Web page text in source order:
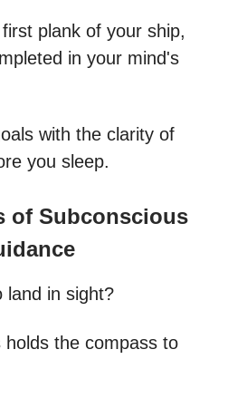
plank of your ship,
in your mind's
with the clarity of
you sleep.
of Subconscious
land in sight?
holds the compass to